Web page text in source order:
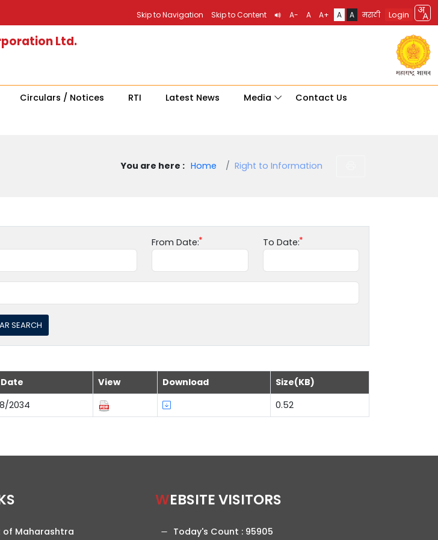
Skip to Navigation Skip to Content A- A A+ A A मराठी Login
Ltd.
Circulars / Notices RTI Latest News Media Contact Us
You are here : Home Right to Information
From Date: To Date:
Date View Download
Size(KB)
2034 0.52
of Maharashtra
WEBSITE VISITORS
Today's Count : 95905